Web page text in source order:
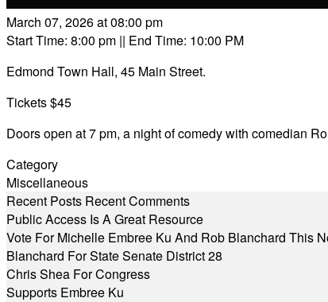
March 07, 2026 at 08:00 pm
Start Time: 8:00 pm || End Time: 10:00 PM
Edmond Town Hall, 45 Main Street.
Tickets $45
Doors open at 7 pm, a night of comedy with comedian
Category
Miscellaneous
Recent Posts Recent Comments
Public Access Is A Great Resource
Vote For Michelle Embree Ku And Rob Blanchard This
Blanchard For State Senate District 28
Chris Shea For Congress
Supports Embree Ku